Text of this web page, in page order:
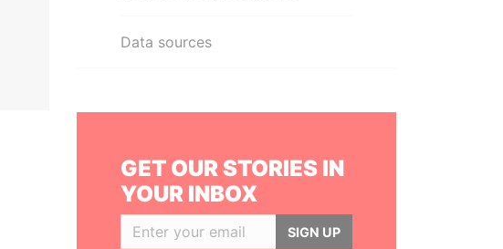
Data sources
GET OUR STORIES IN
YOUR INBOX
SIGN UP